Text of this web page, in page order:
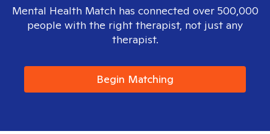
Mental Health Match has connected over 500,000
people with the right therapist, not just any
therapist.
Begin Matching